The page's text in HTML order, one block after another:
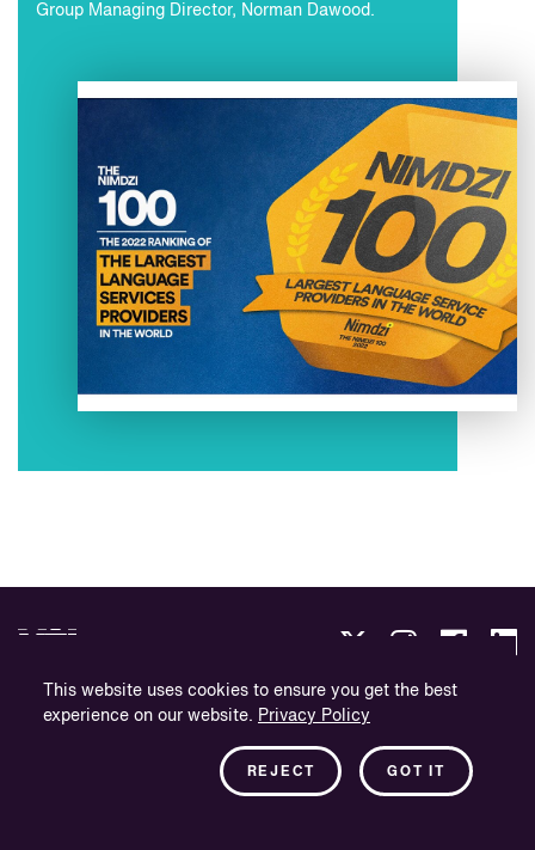
This website uses cookies to ensure you get the best
experience on our website. Privacy Policy
GOT IT
REJECT
Group Managing Director, Norman Dawood.
Privacybeleid
Bedrijfsinformatie
Nieuwsbrief